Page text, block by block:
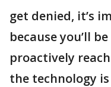
get denied, it’s
because you’ll
proactively
the technology